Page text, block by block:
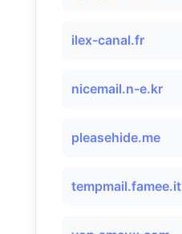
ilex-canal.fr
nicemail.n-e.kr
pleasehide.me
tempmail.famee.it